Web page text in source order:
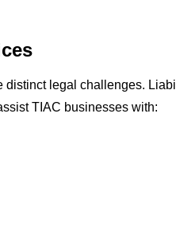
legal challenges.
TIAC businesses with: